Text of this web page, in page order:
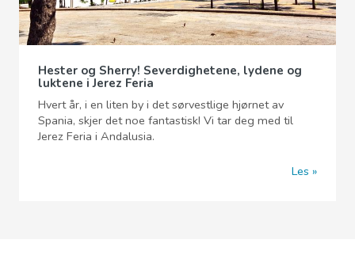
Hester og Sherry! Severdighetene, lydene og
luktene i Jerez Feria
Hvert år, i en liten by i det sørvestlige hjørnet av
Spania, skjer det noe fantastisk! Vi tar deg med til
Jerez Feria i Andalusia.
Les